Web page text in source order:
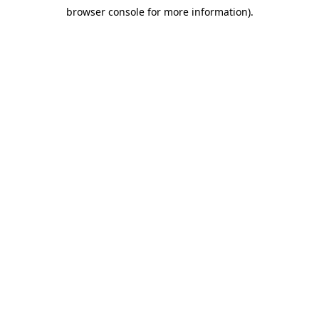
browser console for more information).